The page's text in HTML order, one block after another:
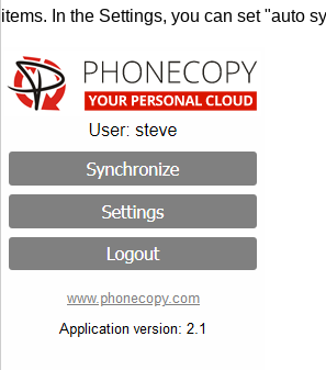
items. In the Settings, you can set "auto